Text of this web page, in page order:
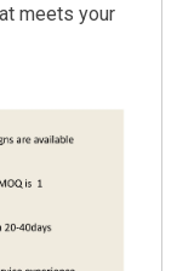
meets your